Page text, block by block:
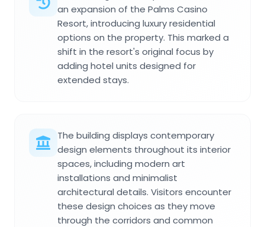
an expansion of the Palms Casino
Resort, introducing luxury residential
options on the property. This marked a
shift in the resort's original focus by
adding hotel units designed for
extended stays.
The building displays contemporary
design elements throughout its interior
spaces, including modern art
installations and minimalist
architectural details. Visitors encounter
these design choices as they move
through the corridors and common